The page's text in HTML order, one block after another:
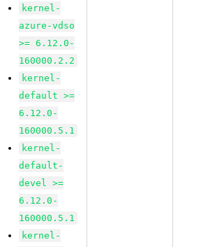
kernel-
azure-vdso
>= 6.12.0-
160000.2.2
kernel-
default >=
6.12.0-
160000.5.1
kernel-
default-
devel >=
6.12.0-
160000.5.1
kernel-